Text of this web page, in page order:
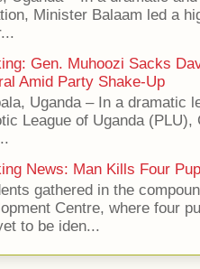
Minister Balaam led a
Gen. Muhoozi Sacks
Amid Party Shake-Up
Uganda – In a dramatic
League of Uganda
News: Man Kills Four
gathered in the
Centre, where four
to be iden...